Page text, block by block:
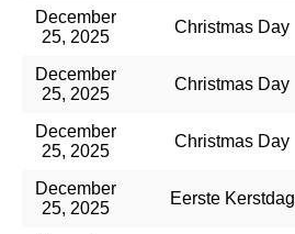
December
25, 2025
Christmas Day
December
25, 2025
Christmas Day
December
25, 2025
Christmas Day
December
25, 2025
Eerste Kerstdag